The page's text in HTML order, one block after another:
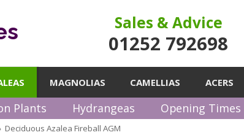
Sales & Advice
01252 792698
MAGNOLIAS CAMELLIAS ACERS
Plants Hydrangeas Opening Times
Deciduous Azalea Fireball AGM